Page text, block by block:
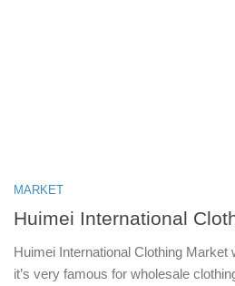
MARKET
Huimei International
Huimei International Clothing Market
it’s very famous for wholesale